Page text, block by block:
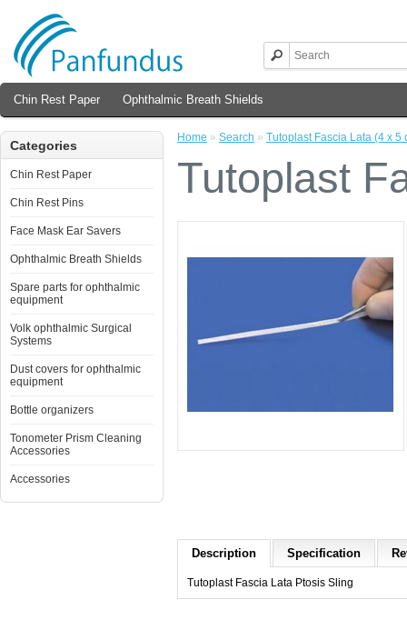
Chin Rest Paper Ophthalmic Breath Shields
Categories
Chin Rest Paper
Chin Rest Pins
Face Mask Ear Savers
Ophthalmic Breath Shields
Spare parts for ophthalmic
equipment
Volk ophthalmic Surgical
Systems
Dust covers for ophthalmic
equipment
Bottle organizers
Tonometer Prism Cleaning
Accessories
Accessories
Home » Search » Tutoplast Fascia Lata (4 x 5
Tutoplast
Description Specification
Tutoplast Fascia Lata Ptosis Sling